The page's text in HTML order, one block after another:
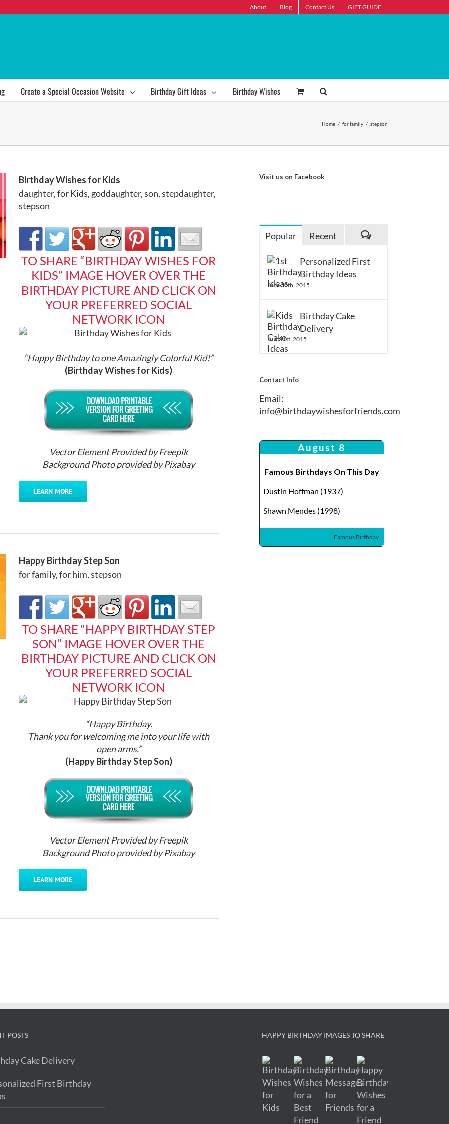
About Blog Contact Us GIFT GUIDE
Create a Special Occasion Website Birthday Gift Ideas Birthday Wishes
Home / for family / stepson
Birthday Wishes for Kids
daughter,for Kids, goddaughter,son,stepdaughter,
stepson
TO SHARE “BIRTHDAY WISHES FOR
KIDS” IMAGE HOVER OVER THE
BIRTHDAY PICTURE AND CLICK ON
YOUR PREFERRED SOCIAL
NETWORK ICON
“Happy Birthday to one Amazingly Colorful Kid!”
(Birthday Wishes for Kids)
Vector Element Provided by Freepik
Background Photo provided by Pixabay
LEARN MORE
Happy Birthday Step Son
for family,for him,stepson
TO SHARE “HAPPY BIRTHDAY STEP
SON” IMAGE HOVER OVER THE
BIRTHDAY PICTURE AND CLICK ON
YOUR PREFERRED SOCIAL
NETWORK ICON
“Happy Birthday.
Thank you for welcoming me into your life with
open arms.”
(Happy Birthday Step Son)
Vector Element Provided by Freepik
Background Photo provided by Pixabay
LEARN MORE
Visit us on Facebook
Popular
Recent
Personalized First
Birthday Ideas
June 30th, 2015
Birthday Cake
Delivery
July 31st, 2015
Contact Info
Email:
info@birthdaywishesforfriends.com
August 8
Famous Birthdays On This Day
Dustin Hoffman (1937)
Shawn Mendes (1998)
Famous Birthday
POSTS
Cake Delivery
First Birthday
HAPPY BIRTHDAY IMAGES TO SHARE